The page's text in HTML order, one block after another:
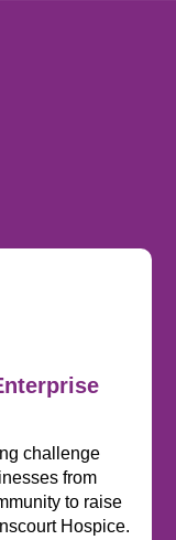
challenge
from
to raise
Hospice.